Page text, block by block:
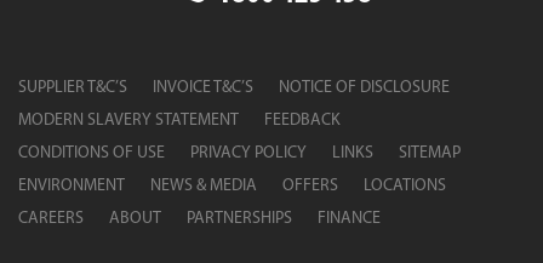
SUPPLIER T&C’S INVOICE T&C’S
NOTICE OF DISCLOSURE
MODERN SLAVERY STATEMENT
FEEDBACK
CONDITIONS OF USE
PRIVACY POLICY LINKS
SITEMAP
ENVIRONMENT
NEWS & MEDIA OFFERS
LOCATIONS
CAREERS
ABOUT PARTNERSHIPS FINANCE